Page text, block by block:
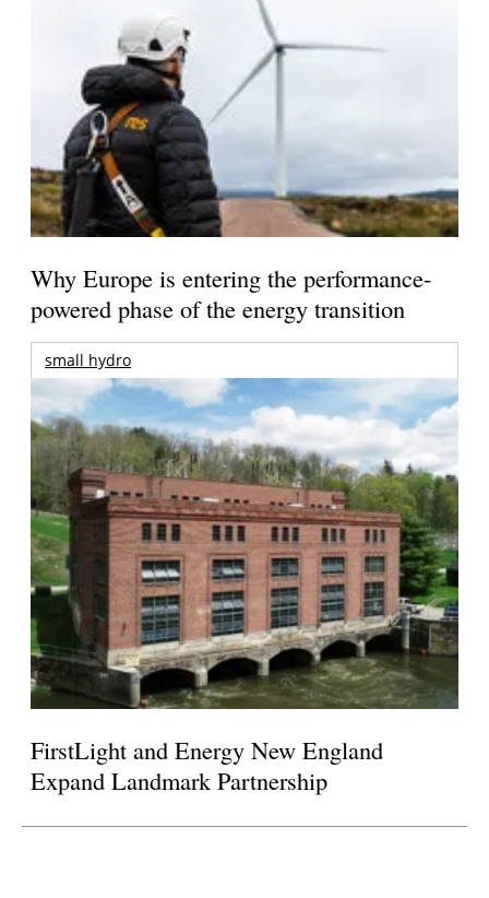
Why Europe is entering the performance-
powered phase of the energy transition
small hydro
FirstLight and Energy New England
Expand Landmark Partnership